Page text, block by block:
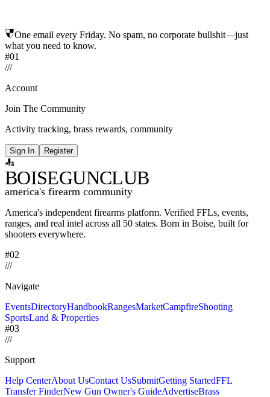
One email every Friday. No spam, no corporate bullshit—just
what you need to know.
#01
///
Account
Join The Community
Activity tracking, brass rewards, community
Sign In Register
BOISEGUNCLUB
america's firearm community
America's independent firearms platform. Verified FFLs, events,
ranges, and real intel across all 50 states. Born in Boise, built for
shooters everywhere.
#02
///
Navigate
EventsDirectoryHandbookRangesMarketCampfireShooting
SportsLand & Properties
#03
///
Support
Help CenterAbout UsContact UsSubmitGetting StartedFFL
Transfer FinderNew Gun Owner's GuideAdvertiseBrass